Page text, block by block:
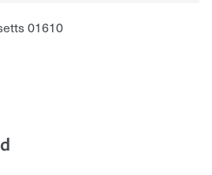
01610